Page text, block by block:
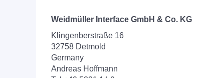
Weidmüller Interface GmbH & Co. KG
Klingenberstraße 16
32758 Detmold
Germany
Andreas Hoffmann